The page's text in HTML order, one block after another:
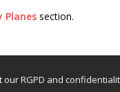
Planes section.
ourRGPD and